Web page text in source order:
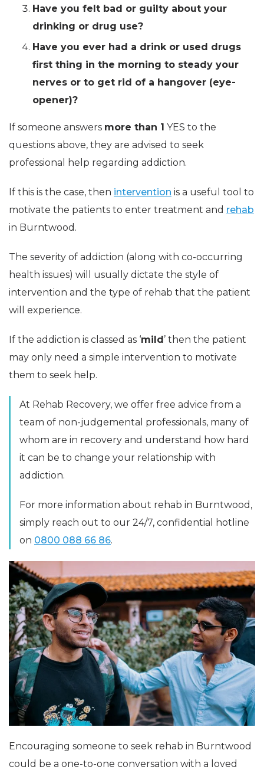
Have you felt bad or guilty about your
drinking or drug use?
Have you ever had a drink or used drugs
first thing in the morning to steady your
nerves or to get rid of a hangover (eye-
opener)?
If someone answers more than 1 YES to the
questions above, they are advised to seek
professional help regarding addiction.
If this is the case, then intervention is a useful tool to
motivate the patients to enter treatment and rehab
in Burntwood.
The severity of addiction (along with co-occurring
health issues) will usually dictate the style of
intervention and the type of rehab that the patient
will experience.
If the addiction is classed as ‘mild’ then the patient
may only need a simple intervention to motivate
them to seek help.
At Rehab Recovery, we offer free advice from a
team of non-judgemental professionals, many of
whom are in recovery and understand how hard
it can be to change your relationship with
addiction.
For more information about rehab in Burntwood,
simply reach out to our 24/7, confidential hotline
on 0800 088 66 86.
Encouraging someone to seek rehab in Burntwood
could be a one-to-one conversation with a loved